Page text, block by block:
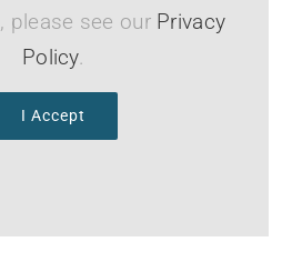
please see our Privacy
Policy.
I Accept